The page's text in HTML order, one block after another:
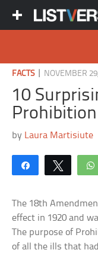
FACTS| NOVEMBER
10
Prohibition
by Laura Martisiute
Share Tweet
The 18th
effect in 1920 and
The purpose of
of all the ills that